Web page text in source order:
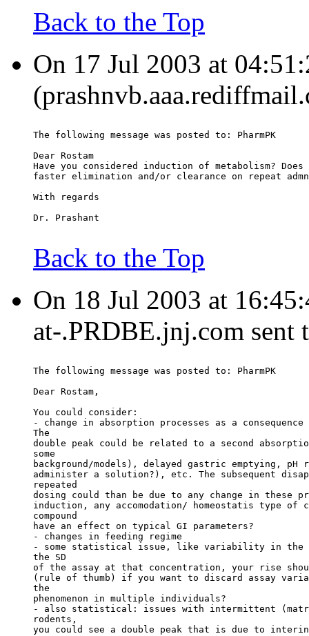
Back to the Top
On 17 Jul 2003 at
The following message was posted to: PharmPK
Dear Rostam
Have you considered induction of metabolism? Does
faster elimination and/or clearance on repeat
With regards
Dr. Prashant
Back to the Top
On 18 Jul 2003 at
at-.PRDBE.jnj.com sent
The following message was posted to: PharmPK
Dear Rostam,
You could consider:
- change in absorption processes as a
The
double peak could be related to a second
some
background/models), delayed gastric emptying,
administer a solution?), etc. The subsequent
repeated
dosing could than be due to any change in these
induction, any accomodation/ homeostatis type of
compound
have an effect on typical GI parameters?
- changes in feeding regime
- some statistical issue, like variability in the
the SD
of the assay at that concentration, your rise
(rule of thumb) if you want to discard assay
the
phenomenon in multiple individuals?
- also statistical: issues with intermittent
rodents,
you could see a double peak that is due to